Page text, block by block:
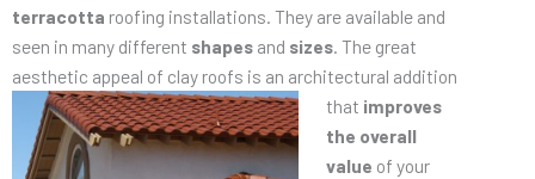
terracotta roofing installations. They are available and
seen in many different shapes and sizes. The great
aesthetic appeal of clay roofs is an architectural addition
that improves
the overall
value of your